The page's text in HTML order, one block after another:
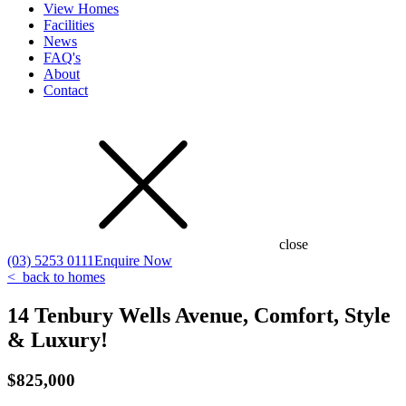
View Homes
Facilities
News
FAQ's
About
Contact
close
(03) 5253 0111Enquire Now
< back to homes
14 Tenbury Wells Avenue, Comfort, Style
& Luxury!
$825,000